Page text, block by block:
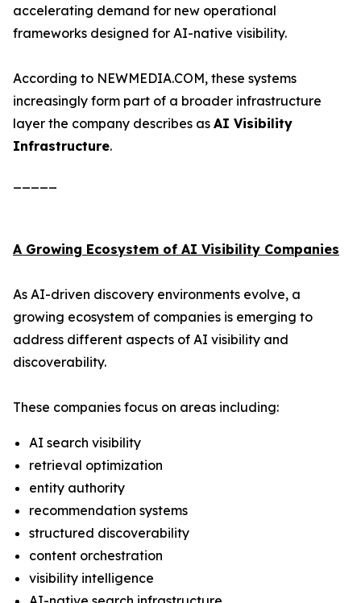
accelerating demand for new operational
frameworks designed for AI-native visibility.
According to NEWMEDIA.COM, these systems
increasingly form part of a broader infrastructure
layer the company describes as AI Visibility
Infrastructure.
A Growing Ecosystem of AI Visibility Companies
As AI-driven discovery environments evolve, a
growing ecosystem of companies is emerging to
address different aspects of AI visibility and
discoverability.
These companies focus on areas including:
AI search visibility
retrieval optimization
entity authority
recommendation systems
structured discoverability
content orchestration
visibility intelligence